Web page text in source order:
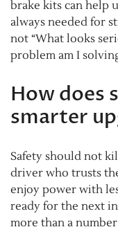
brake kits can help
always needed for
not “What looks
problem am I
How does
smarter
Safety should not
driver who trusts
enjoy power with
ready for the next
more than a